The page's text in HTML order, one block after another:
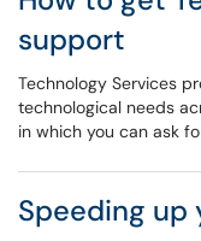
support
Technology Services
technological needs
in which you can ask
Speeding